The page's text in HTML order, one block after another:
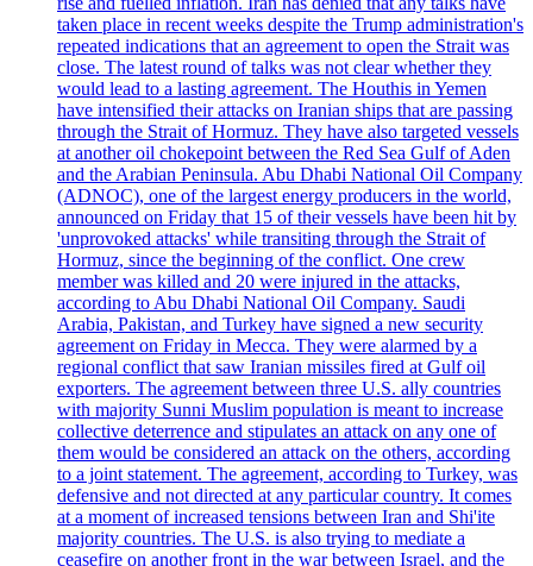
taken place in recent weeks despite the Trump administration's
repeated indications that an agreement to open the Strait was
close. The latest round of talks was not clear whether they
would lead to a lasting agreement. The Houthis in Yemen
have intensified their attacks on Iranian ships that are passing
through the Strait of Hormuz. They have also targeted vessels
at another oil chokepoint between the Red Sea Gulf of Aden
and the Arabian Peninsula. Abu Dhabi National Oil Company
(ADNOC), one of the largest energy producers in the world,
announced on Friday that 15 of their vessels have been hit by
'unprovoked attacks' while transiting through the Strait of
Hormuz, since the beginning of the conflict. One crew
member was killed and 20 were injured in the attacks,
according to Abu Dhabi National Oil Company. Saudi
Arabia, Pakistan, and Turkey have signed a new security
agreement on Friday in Mecca. They were alarmed by a
regional conflict that saw Iranian missiles fired at Gulf oil
exporters. The agreement between three U.S. ally countries
with majority Sunni Muslim population is meant to increase
collective deterrence and stipulates an attack on any one of
them would be considered an attack on the others, according
to a joint statement. The agreement, according to Turkey, was
defensive and not directed at any particular country. It comes
at a moment of increased tensions between Iran and Shi'ite
majority countries. The U.S. is also trying to mediate a
ceasefire on another front in the war between Israel, and the